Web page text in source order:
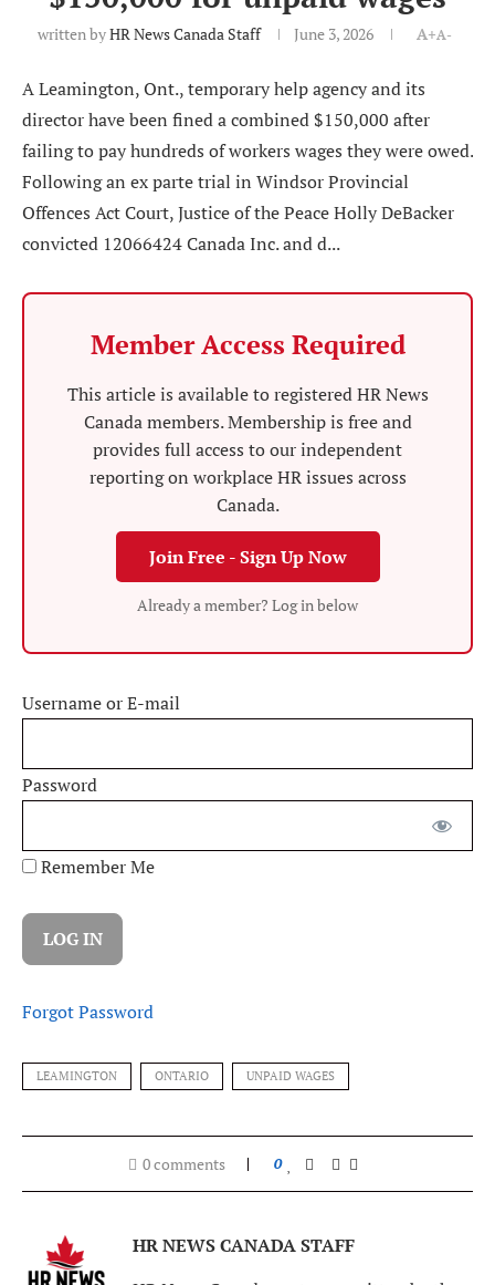
written byHR News Canada Staff June 3, 2026 A+A-
A Leamington, Ont., temporary help agency and its
director have been fined a combined $150,000 after
failing to pay hundreds of workers wages they were owed.
Following an ex parte trial in Windsor Provincial
Offences Act Court, Justice of the Peace Holly DeBacker
convicted 12066424 Canada Inc. and d...
Member Access Required
This article is available to registered HR News
Canada members. Membership is free and
provides full access to our independent
reporting on workplace HR issues across
Canada.
Join Free - Sign Up Now
Already a member? Log in below
Username or E-mail
Password
Remember Me
Forgot Password
LEAMINGTON ONTARIO UNPAID WAGES
0 comments 0
HR NEWS CANADA STAFF